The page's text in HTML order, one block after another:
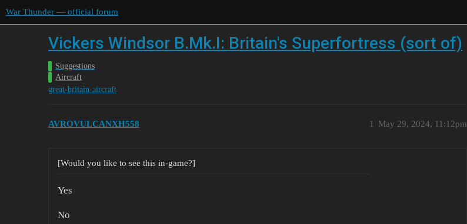
War Thunder — official forum
Vickers Windsor B.Mk.I: Britain's Superfortress (sort of)
Suggestions
Aircraft
great-britain-aircraft
AVROVULCANXH558 May 29, 2024, 11:12pm
1
[Would you like to see this in-game?]
Yes
No